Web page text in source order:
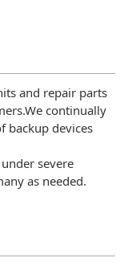
and repair parts
continually
backup devices
severe
as needed.